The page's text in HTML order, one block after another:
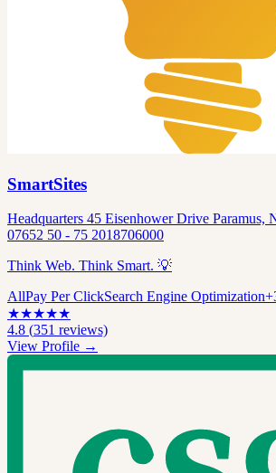
SmartSites
Headquarters 45 Eisenhower Drive Paramus,
07652 50 - 75 2018706000
Think Web. Think Smart. 💡
AllPay Per ClickSearch Engine Optimization+
★★★★★
4.8 (351 reviews)
View Profile →